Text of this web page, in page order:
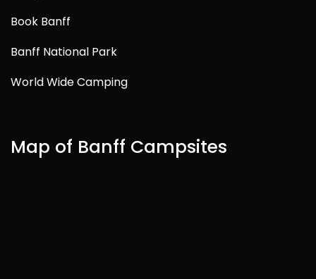
Book Banff
Banff National Park
World Wide Camping
Map of Banff Campsites